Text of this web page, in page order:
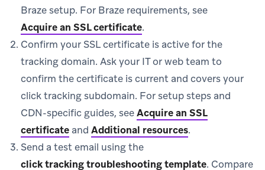
Braze setup. For Braze requirements, see
Acquire an SSL certificate.
Confirm your SSL certificate is active for the
tracking domain. Ask your IT or web team to
confirm the certificate is current and covers your
click tracking subdomain. For setup steps and
CDN-specific guides, seeAcquire an SSL
certificate and Additional resources.
Send a test email using the
click tracking troubleshooting template. Compare